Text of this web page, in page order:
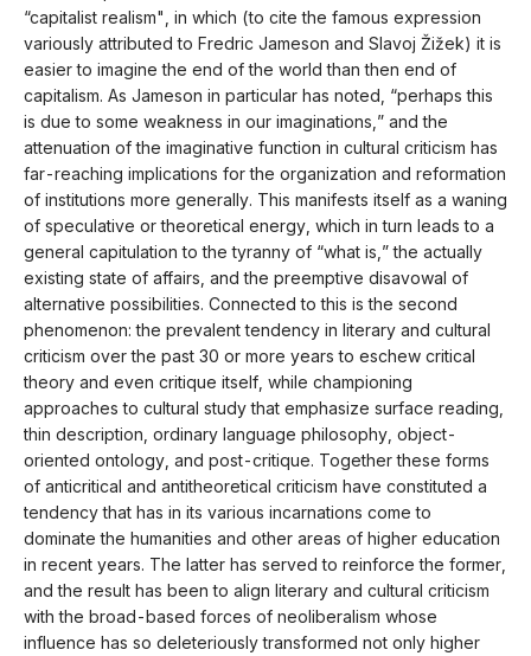
“capitalist realism", in which (to cite the famous expression
variously attributed to Fredric Jameson and Slavoj Žižek) it is
easier to imagine the end of the world than then end of
capitalism. As Jameson in particular has noted, “perhaps this
is due to some weakness in our imaginations,” and the
attenuation of the imaginative function in cultural criticism has
far-reaching implications for the organization and reformation
of institutions more generally. This manifests itself as a waning
of speculative or theoretical energy, which in turn leads to a
general capitulation to the tyranny of “what is,” the actually
existing state of affairs, and the preemptive disavowal of
alternative possibilities. Connected to this is the second
phenomenon: the prevalent tendency in literary and cultural
criticism over the past 30 or more years to eschew critical
theory and even critique itself, while championing
approaches to cultural study that emphasize surface reading,
thin description, ordinary language philosophy, object-
oriented ontology, and post-critique. Together these forms
of anticritical and antitheoretical criticism have constituted a
tendency that has in its various incarnations come to
dominate the humanities and other areas of higher education
in recent years. The latter has served to reinforce the former,
and the result has been to align literary and cultural criticism
with the broad-based forces of neoliberalism whose
influence has so deleteriously transformed not only higher